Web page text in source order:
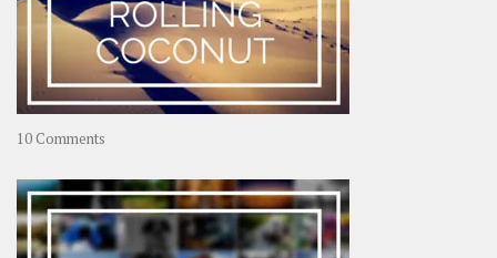
10 Comments
–
Rolling
Coconut